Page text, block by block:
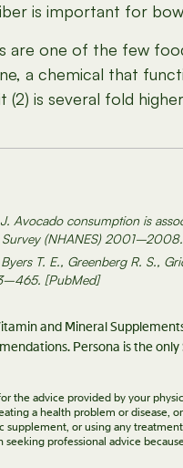
is important for
are one of the few
a chemical that
(2) is several fold
Avocado consumption is
(NHANES)
T. E., Greenberg R. S.,
[PubMed]
and Mineral
Persona is the
the advice provided by your
a health problem or disease,
or using any
professional advice